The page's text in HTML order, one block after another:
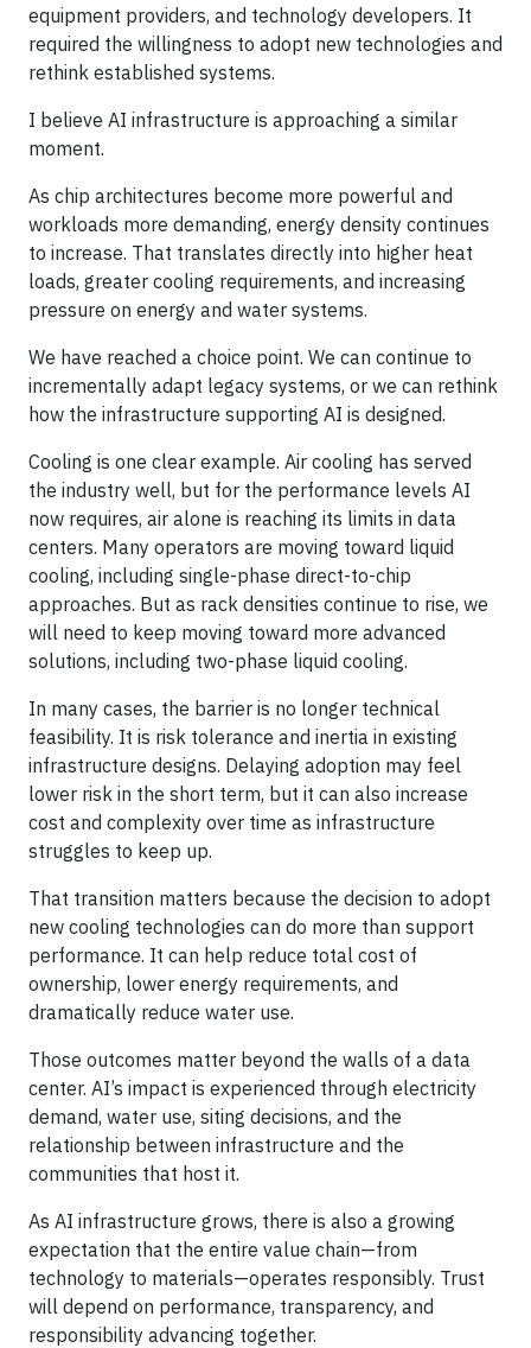
equipment providers, and technology developers. It
required the willingness to adopt new technologies and
rethink established systems.
I believe AI infrastructure is approaching a similar
moment.
As chip architectures become more powerful and
workloads more demanding, energy density continues
to increase. That translates directly into higher heat
loads, greater cooling requirements, and increasing
pressure on energy and water systems.
We have reached a choice point. We can continue to
incrementally adapt legacy systems, or we can rethink
how the infrastructure supporting AI is designed.
Cooling is one clear example. Air cooling has served
the industry well, but for the performance levels AI
now requires, air alone is reaching its limits in data
centers. Many operators are moving toward liquid
cooling, including single-phase direct-to-chip
approaches. But as rack densities continue to rise, we
will need to keep moving toward more advanced
solutions, including two-phase liquid cooling.
In many cases, the barrier is no longer technical
feasibility. It is risk tolerance and inertia in existing
infrastructure designs. Delaying adoption may feel
lower risk in the short term, but it can also increase
cost and complexity over time as infrastructure
struggles to keep up.
That transition matters because the decision to adopt
new cooling technologies can do more than support
performance. It can help reduce total cost of
ownership, lower energy requirements, and
dramatically reduce water use.
Those outcomes matter beyond the walls of a data
center. AI’s impact is experienced through electricity
demand, water use, siting decisions, and the
relationship between infrastructure and the
communities that host it.
As AI infrastructure grows, there is also a growing
expectation that the entire value chain—from
technology to materials—operates responsibly. Trust
will depend on performance, transparency, and
responsibility advancing together.